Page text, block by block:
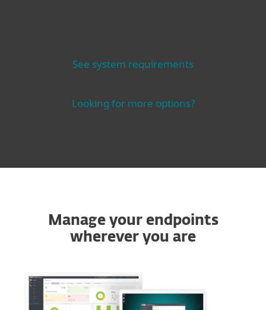
See system requirements
Looking for more options?
Manage your endpoints
wherever you are